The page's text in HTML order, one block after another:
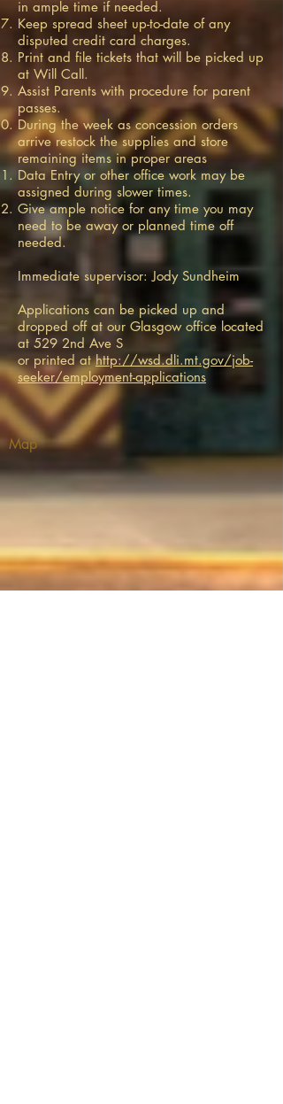
in ample time if needed.
Keep spread sheet up-to-date of any
disputed credit card charges.
Print and file tickets that will be picked up
at Will Call.
Assist Parents with procedure for parent
passes.
During the week as concession orders
arrive restock the supplies and store
remaining items in proper areas
Data Entry or other office work may be
assigned during slower times.
Give ample notice for any time you may
need to be away or planned time off
needed.
Immediate supervisor: Jody Sundheim
Applications can be picked up and
dropped off at our Glasgow office located
at 529 2nd Ave S
or printed athttp://wsd.dli.mt.gov/job-
seeker/employment-applications
Map